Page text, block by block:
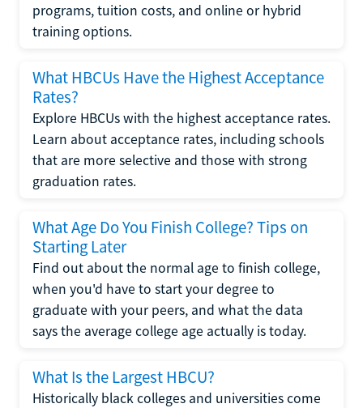
programs, tuition costs, and online or hybrid
training options.
What HBCUs Have the Highest Acceptance
Rates?
Explore HBCUs with the highest acceptance rates.
Learn about acceptance rates, including schools
that are more selective and those with strong
graduation rates.
What Age Do You Finish College? Tips on
Starting Later
Find out about the normal age to finish college,
when you'd have to start your degree to
graduate with your peers, and what the data
says the average college age actually is today.
What Is the Largest HBCU?
Historically black colleges and universities come